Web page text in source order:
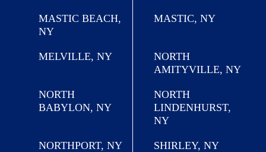
MASTIC BEACH,
NY
MASTIC, NY
MELVILLE, NY
NORTH
AMITYVILLE, NY
NORTH
BABYLON, NY
NORTH
LINDENHURST,
NY
NORTHPORT, NY SHIRLEY, NY